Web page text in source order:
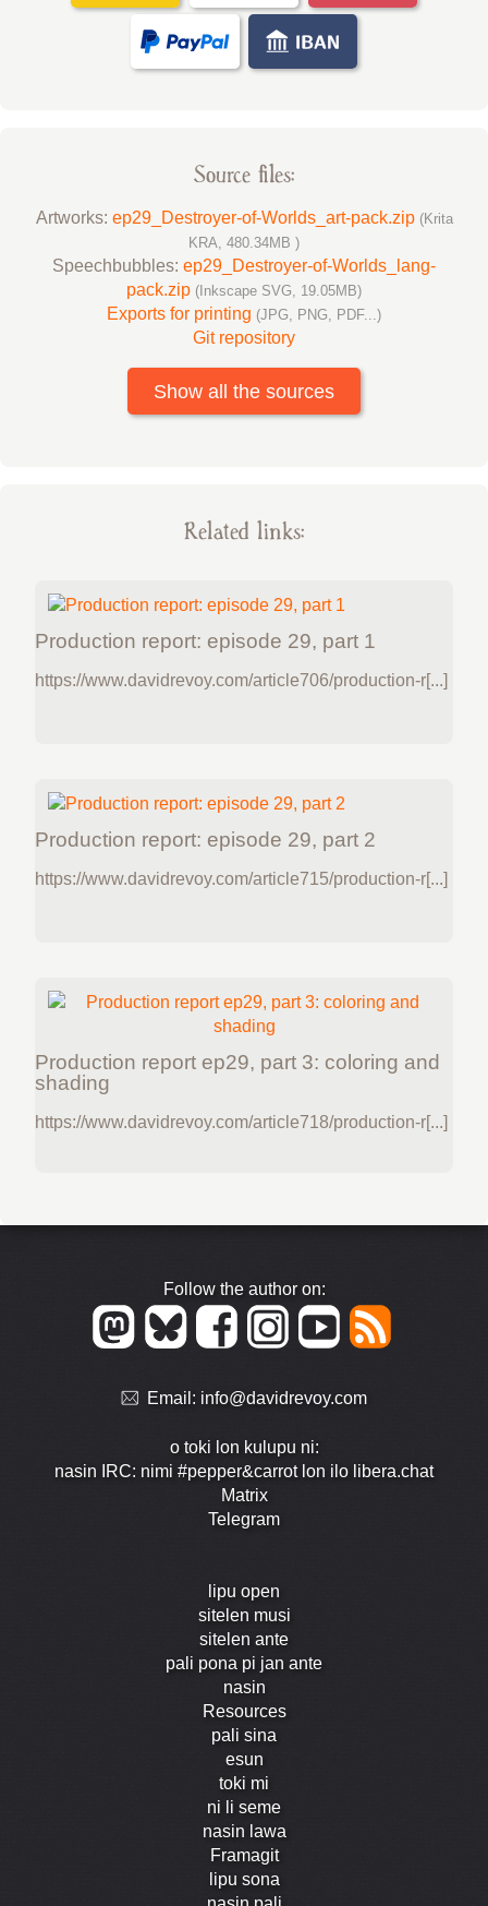
Source files:
Artworks: ep29_Destroyer-of-Worlds_art-pack.zip (Krita
KRA, 480.34MB )
Speechbubbles: ep29_Destroyer-of-Worlds_lang-
pack.zip (Inkscape SVG, 19.05MB)
Exports for printing (JPG, PNG, PDF...)
Git repository
Show all the sources
Related links:
Production report: episode 29, part 1
https://www.davidrevoy.com/article706/production-r[...]
Production report: episode 29, part 2
https://www.davidrevoy.com/article715/production-r[...]
Production report ep29, part 3: coloring and
shading
https://www.davidrevoy.com/article718/production-r[...]
Follow the author on:
Email: info@davidrevoy.com
o toki lon kulupu ni:
nasin IRC: nimi #pepper&carrot lon ilo libera.chat
Matrix
Telegram
lipu open
sitelen musi
sitelen ante
pali pona pi jan ante
nasin
Resources
pali sina
esun
toki mi
ni li seme
nasin lawa
Framagit
lipu sona